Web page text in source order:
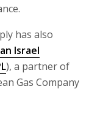
has also
Israel
), a partner of
Gas Company